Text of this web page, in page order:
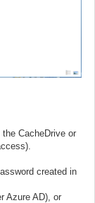
CacheDrive or
created in
Azure AD), or